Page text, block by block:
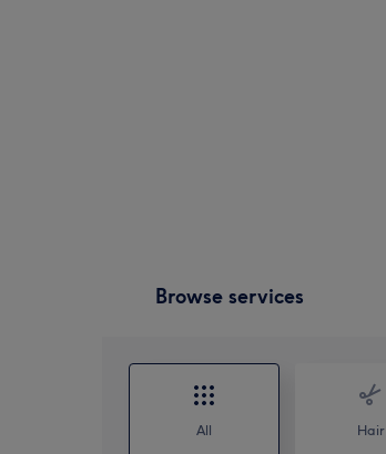
Browse services
All Hair